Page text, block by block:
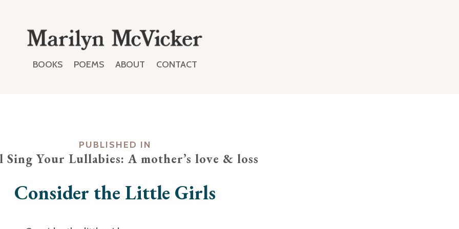
BOOKS POEMS ABOUT CONTACT
PUBLISHED IN
Your Lullabies: A mother’s love & loss
Consider the Little Girls